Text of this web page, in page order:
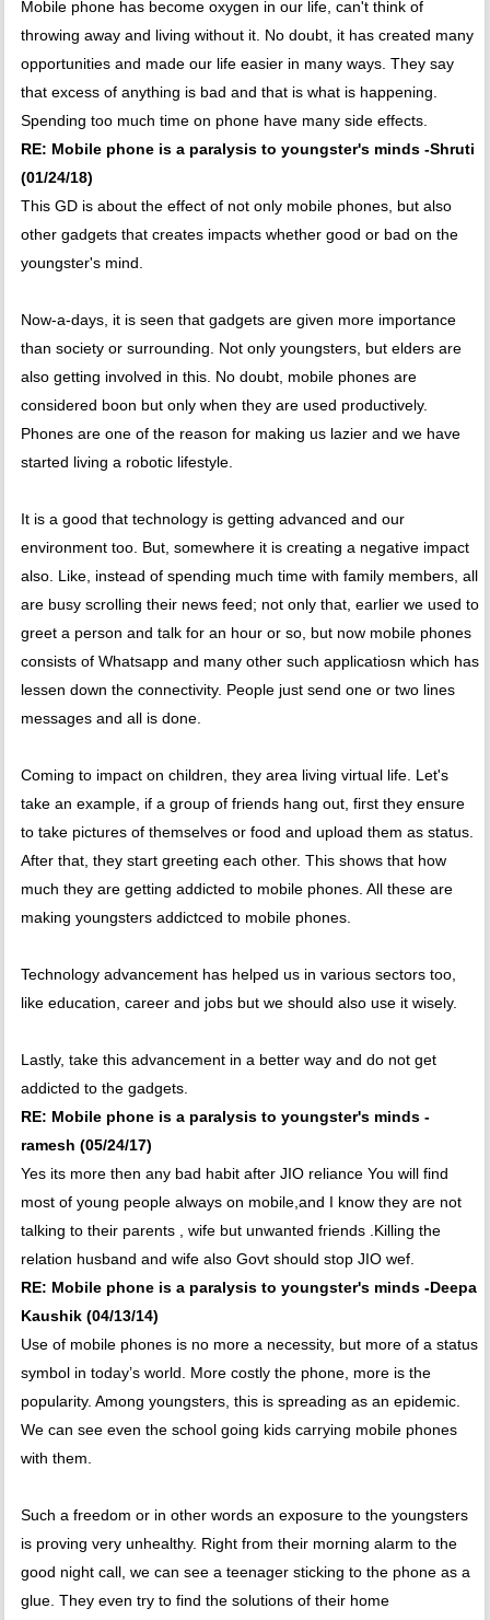
Mobile phone has become oxygen in our life, can't think of
throwing away and living without it. No doubt, it has created many
opportunities and made our life easier in many ways. They say
that excess of anything is bad and that is what is happening.
Spending too much time on phone have many side effects.
RE: Mobile phone is a paralysis to youngster's minds -Shruti
(01/24/18)
This GD is about the effect of not only mobile phones, but also
other gadgets that creates impacts whether good or bad on the
youngster's mind.
Now-a-days, it is seen that gadgets are given more importance
than society or surrounding. Not only youngsters, but elders are
also getting involved in this. No doubt, mobile phones are
considered boon but only when they are used productively.
Phones are one of the reason for making us lazier and we have
started living a robotic lifestyle.
It is a good that technology is getting advanced and our
environment too. But, somewhere it is creating a negative impact
also. Like, instead of spending much time with family members, all
are busy scrolling their news feed; not only that, earlier we used to
greet a person and talk for an hour or so, but now mobile phones
consists of Whatsapp and many other such applicatiosn which has
lessen down the connectivity. People just send one or two lines
messages and all is done.
Coming to impact on children, they area living virtual life. Let's
take an example, if a group of friends hang out, first they ensure
to take pictures of themselves or food and upload them as status.
After that, they start greeting each other. This shows that how
much they are getting addicted to mobile phones. All these are
making youngsters addictced to mobile phones.
Technology advancement has helped us in various sectors too,
like education, career and jobs but we should also use it wisely.
Lastly, take this advancement in a better way and do not get
addicted to the gadgets.
RE: Mobile phone is a paralysis to youngster's minds -
ramesh (05/24/17)
Yes its more then any bad habit after JIO reliance You will find
most of young people always on mobile,and I know they are not
talking to their parents , wife but unwanted friends .Killing the
relation husband and wife also Govt should stop JIO wef.
RE: Mobile phone is a paralysis to youngster's minds -Deepa
Kaushik (04/13/14)
Use of mobile phones is no more a necessity, but more of a status
symbol in today’s world. More costly the phone, more is the
popularity. Among youngsters, this is spreading as an epidemic.
We can see even the school going kids carrying mobile phones
with them.
Such a freedom or in other words an exposure to the youngsters
is proving very unhealthy. Right from their morning alarm to the
good night call, we can see a teenager sticking to the phone as a
glue. They even try to find the solutions of their home